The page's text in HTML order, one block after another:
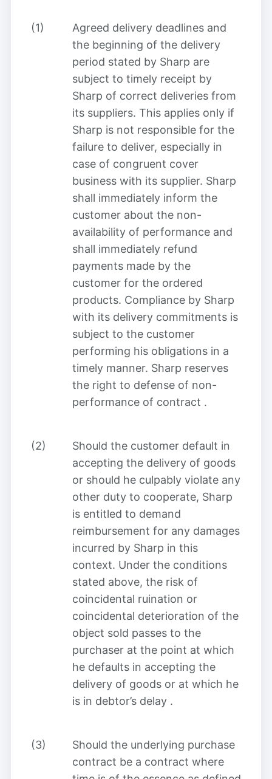
(1)
Agreed delivery deadlines and
the beginning of the delivery
period stated by Sharp are
subject to timely receipt by
Sharp of correct deliveries from
its suppliers. This applies only if
Sharp is not responsible for the
failure to deliver, especially in
case of congruent cover
business with its supplier. Sharp
shall immediately inform the
customer about the non-
availability of performance and
shall immediately refund
payments made by the
customer for the ordered
products. Compliance by Sharp
with its delivery commitments is
subject to the customer
performing his obligations in a
timely manner. Sharp reserves
the right to defense of non-
performance of contract .
(2)
Should the customer default in
accepting the delivery of goods
or should he culpably violate any
other duty to cooperate, Sharp
is entitled to demand
reimbursement for any damages
incurred by Sharp in this
context. Under the conditions
stated above, the risk of
coincidental ruination or
coincidental deterioration of the
object sold passes to the
purchaser at the point at which
he defaults in accepting the
delivery of goods or at which he
is in debtor’s delay.
(3)
Should the underlying purchase
contract be a contract where